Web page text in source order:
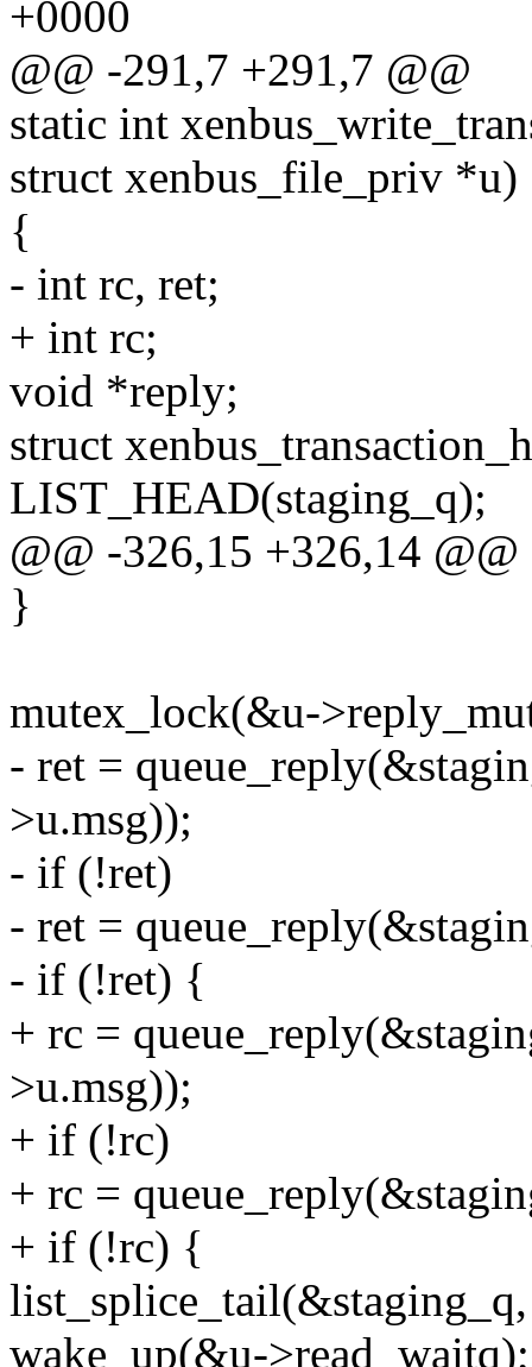
+0000
@@ -291,7 +291,7 @@
static int
struct xenbus_file_priv *u)
{
- int rc, ret;
+ int rc;
void *reply;
struct
LIST_HEAD(staging_q);
@@ -326,15 +326,14 @@
}
mutex_lock(&u-
- ret =
>u.msg));
- if (!ret)
- ret =
- if (!ret) {
+ rc =
>u.msg));
+ if (!rc)
+ rc =
+ if (!rc) {
wake_up(&u->read_waitq);